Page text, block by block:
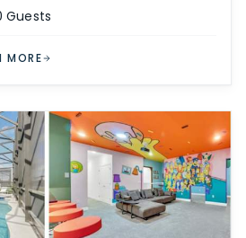
Guests
MORE